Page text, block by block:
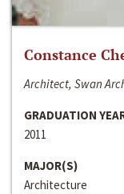
Constance
Architect, Swan
GRADUATION
2011
MAJOR(S)
Architecture